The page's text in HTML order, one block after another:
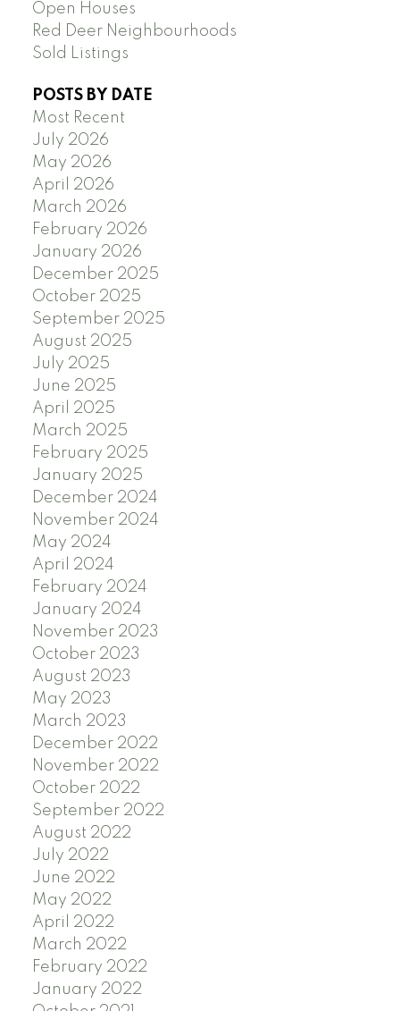
Open Houses
Red Deer Neighbourhoods
Sold Listings
POSTS BY DATE
Most Recent
July 2026
May 2026
April 2026
March 2026
February 2026
January 2026
December 2025
October 2025
September 2025
August 2025
July 2025
June 2025
April 2025
March 2025
February 2025
January 2025
December 2024
November 2024
May 2024
April 2024
February 2024
January 2024
November 2023
October 2023
August 2023
May 2023
March 2023
December 2022
November 2022
October 2022
September 2022
August 2022
July 2022
June 2022
May 2022
April 2022
March 2022
February 2022
January 2022